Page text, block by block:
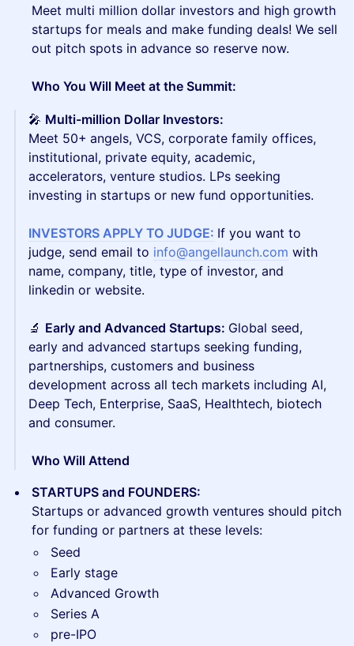
Meet multi million dollar investors and high growth
startups for meals and make funding deals! We sell
out pitch spots in advance so reserve now.
Who You Will Meet at the Summit:
🎤 Multi-million Dollar Investors:
Meet 50+ angels, VCS, corporate family offices,
institutional, private equity, academic,
accelerators, venture studios. LPs seeking
investing in startups or new fund opportunities.
INVESTORS APPLY TO JUDGE: If you want to
judge, send email to info@angellaunch.com with
name, company, title, type of investor, and
linkedin or website.
🔬 Early and Advanced Startups: Global seed,
early and advanced startups seeking funding,
partnerships, customers and business
development across all tech markets including AI,
Deep Tech, Enterprise, SaaS, Healthtech, biotech
and consumer.
​​ Who Will Attend
STARTUPS and FOUNDERS:
Startups or advanced growth ventures should pitch
for funding or partners at these levels:
Seed
Early stage
Advanced Growth
Series A
pre-IPO